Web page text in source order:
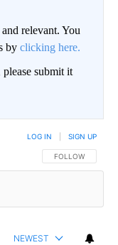
relevant. You
by clicking here.
submit it
FOLLOW THIS
FOLLOW
LOG IN SIGN UP
NEWEST